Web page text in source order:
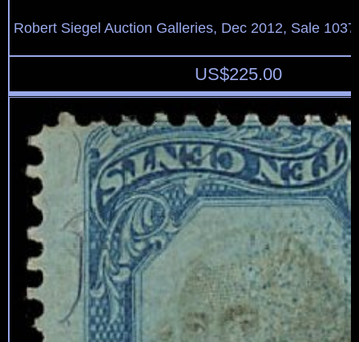
Robert Siegel Auction Galleries, Dec 2012, Sale
US$225.00